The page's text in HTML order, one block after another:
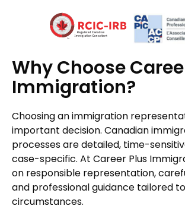
Why Choose
Immigration?
Choosing an immigration
important decision. Canadian
processes are detailed, time-
case-specific. At Career Plus
on responsible representation,
and professional guidance tailored
circumstances.